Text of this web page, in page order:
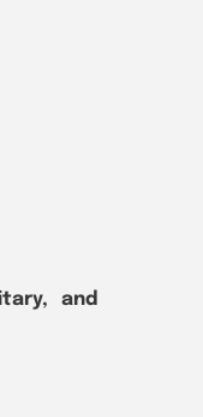
and